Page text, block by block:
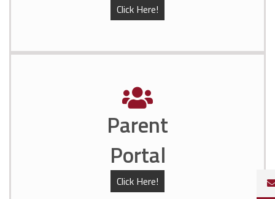
Click Here!
Parent
Portal
Click Here!